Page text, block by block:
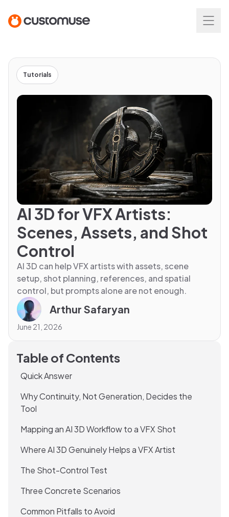
Tutorials
AI 3D for VFX Artists:
Scenes, Assets, and Shot
Control
AI 3D can help VFX artists with assets, scene
setup, shot planning, references, and spatial
control, but prompts alone are not enough.
Arthur Safaryan
June 21, 2026
Table of Contents
Quick Answer
Why Continuity, Not Generation, Decides the
Tool
Mapping an AI 3D Workflow to a VFX Shot
Where AI 3D Genuinely Helps a VFX Artist
The Shot-Control Test
Three Concrete Scenarios
Common Pitfalls to Avoid